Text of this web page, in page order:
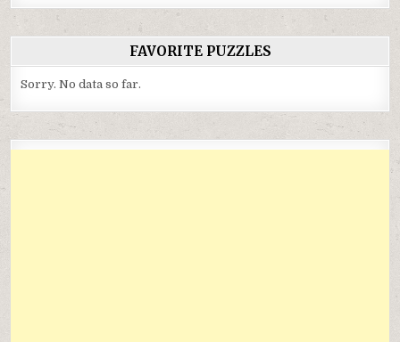
FAVORITE PUZZLES
Sorry. No data so far.